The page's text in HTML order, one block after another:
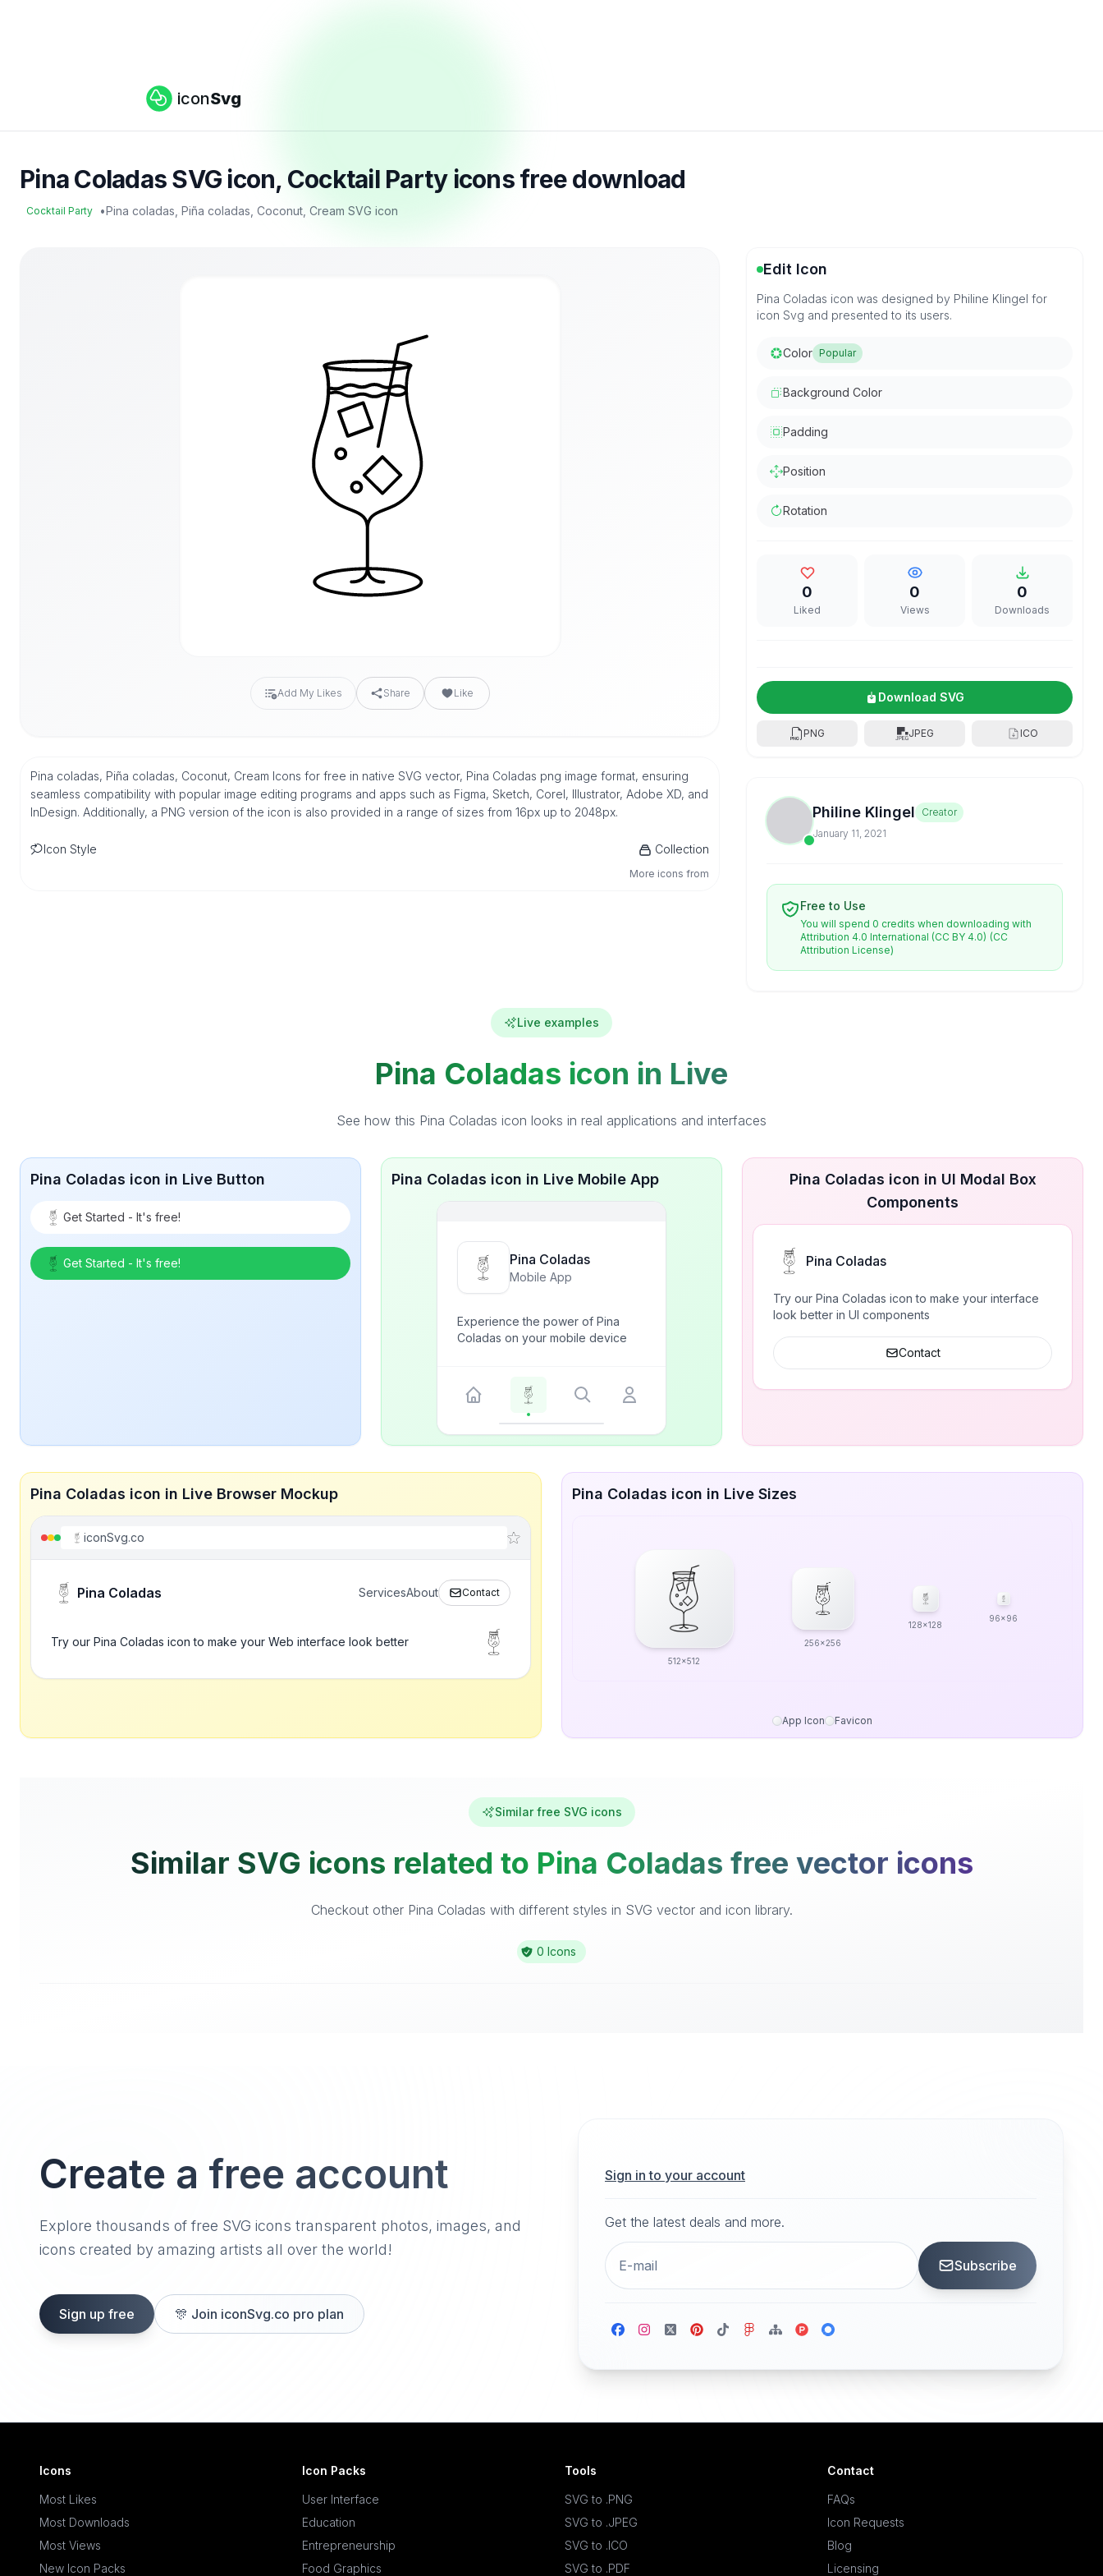
iconSvg
Pina Coladas SVG icon, Cocktail Party icons free download
Cocktail Party •Pina coladas, Piña coladas, Coconut, Cream SVG icon
Add My Likes Share Like
Pina coladas, Piña coladas, Coconut, Cream Icons for free in native SVG vector, Pina Coladas png image format, ensuring
seamless compatibility with popular image editing programs and apps such as Figma, Sketch, Corel, Illustrator, Adobe XD, and
InDesign. Additionally, a PNG version of the icon is also provided in a range of sizes from 16px up to 2048px.
Icon Style Collection
More icons from
Edit Icon
Pina Coladas icon was designed by Philine Klingel for
icon Svg and presented to its users.
Color Popular
Background Color
Padding
Position
Rotation
0
Liked
0
Views
0
Downloads
Download SVG
PNG JPEG ICO
Philine Klingel Creator
January 11, 2021
Free to Use
You will spend 0 credits when downloading with
Attribution 4.0 International (CC BY 4.0) (CC
Attribution License)
Live examples
Pina Coladas icon in Live
See how this Pina Coladas icon looks in real applications and interfaces
Pina Coladas icon in Live Button
Get Started - It's free!
Get Started - It's free!
Pina Coladas icon in Live Mobile App
Pina Coladas
Mobile App
Experience the power of Pina
Coladas on your mobile device
Pina Coladas icon in UI Modal Box
Components
Pina Coladas
Try our Pina Coladas icon to make your interface
look better in UI components
Contact
Pina Coladas icon in Live Browser Mockup
iconSvg.co
Pina Coladas ServicesAbout Contact
Try our Pina Coladas icon to make your Web interface look better
Pina Coladas icon in Live Sizes
512x512
256x256
128x128
96x96
App Icon Favicon
Similar free SVG icons
Similar SVG icons related to Pina Coladas free vector icons
Checkout other Pina Coladas with different styles in SVG vector and icon library.
0 Icons
Create a free account
Explore thousands of free SVG icons transparent photos, images, and
icons created by amazing artists all over the world!
Sign up free 🎊 Join iconSvg.co pro plan
Sign in to your account
Get the latest deals and more.
Subscribe
Icons
Most Likes
Most Downloads
Most Views
New Icon Packs
Icon Packs
User Interface
Education
Entrepreneurship
Food Graphics
Tools
SVG to .PNG
SVG to .JPEG
SVG to .ICO
SVG to .PDF
Contact
FAQs
Icon Requests
Blog
Licensing